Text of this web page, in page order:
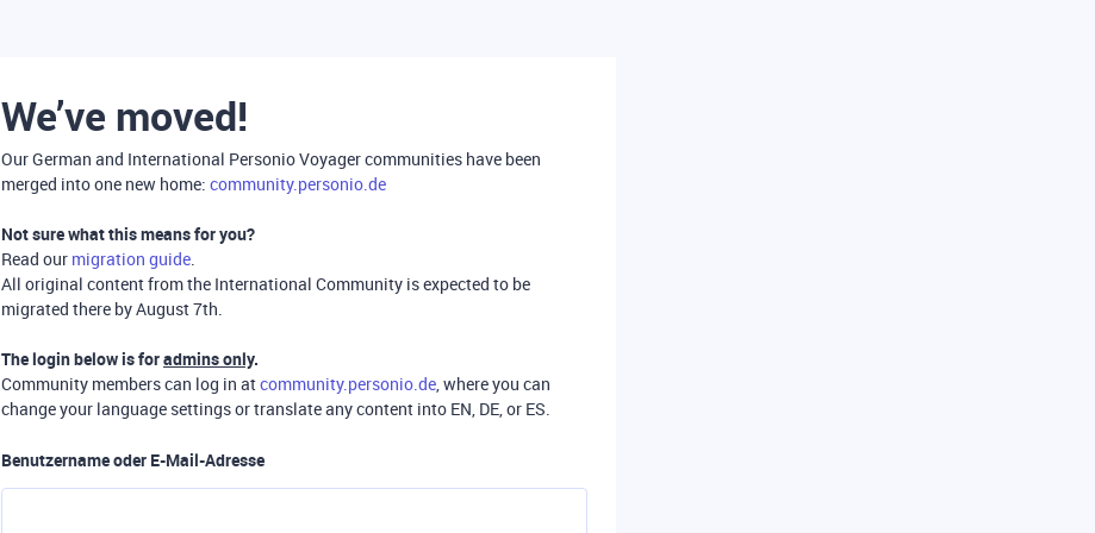
We’ve moved!
Our German and International Personio Voyager communities have been
merged into one new home: community.personio.de
Not sure what this means for you?
Read our migration guide.
All original content from the International Community is expected to be
migrated there by August 7th.
The login below is foradmins only.
Community members can log in atcommunity.personio.de, where you can
change your language settings or translate any content into EN, DE, or ES.
Benutzername oder E-Mail-Adresse